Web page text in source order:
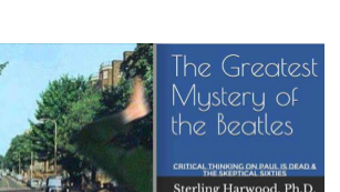
Theory
of
FTX